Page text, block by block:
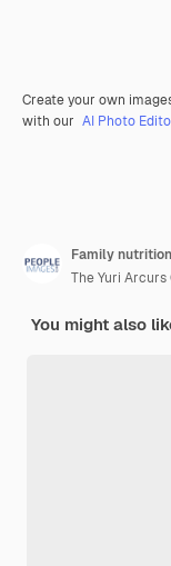
Create your own
with our AI Photo
The Yuri
You might also